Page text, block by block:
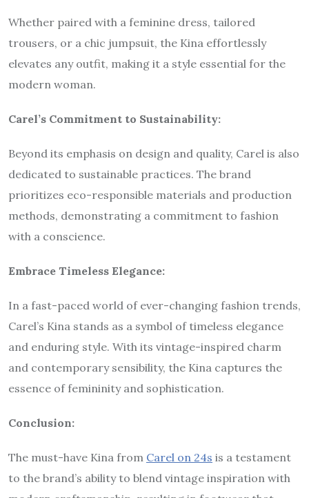
Whether paired with a feminine dress, tailored
trousers, or a chic jumpsuit, the Kina effortlessly
elevates any outfit, making it a style essential for the
modern woman.
Carel’s Commitment to Sustainability:
Beyond its emphasis on design and quality, Carel is also
dedicated to sustainable practices. The brand
prioritizes eco-responsible materials and production
methods, demonstrating a commitment to fashion
with a conscience.
Embrace Timeless Elegance:
In a fast-paced world of ever-changing fashion trends,
Carel’s Kina stands as a symbol of timeless elegance
and enduring style. With its vintage-inspired charm
and contemporary sensibility, the Kina captures the
essence of femininity and sophistication.
Conclusion:
The must-have Kina from Carel on 24s is a testament
to the brand’s ability to blend vintage inspiration with